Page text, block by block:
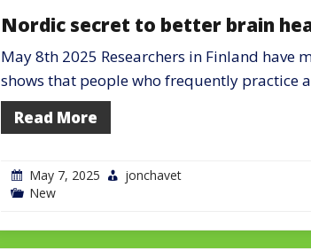
Nordic secret to better brain
May 8th 2025 Researchers in Finland have
shows that people who frequently practice
Read More
May 7, 2025
jonchavet
New